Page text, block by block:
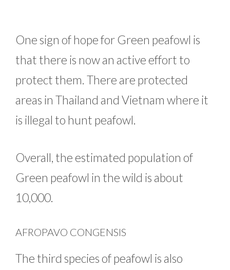
One sign of hope for Green peafowl is
that there is now an active effort to
protect them. There are protected
areas in Thailand and Vietnam where it
is illegal to hunt peafowl.
Overall, the estimated population of
Green peafowl in the wild is about
10,000.
AFROPAVO CONGENSIS
The third species of peafowl is also